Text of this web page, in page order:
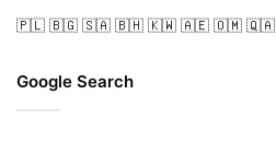
🇵🇱 🇧🇬 🇸🇦 🇧🇭 🇰🇼 🇦🇪 🇴🇲 🇶🇦
Google Search